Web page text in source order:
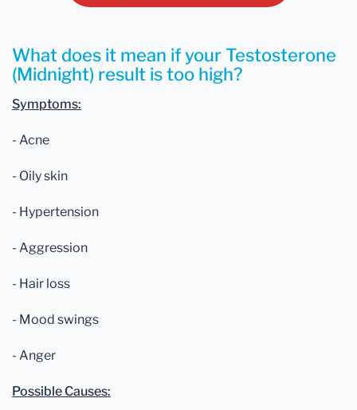
What does it mean if your Testosterone
(Midnight) result is too high?
Symptoms:
- Acne
- Oily skin
- Hypertension
- Aggression
- Hair loss
- Mood swings
- Anger
Possible Causes: